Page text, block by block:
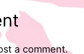
a comment.